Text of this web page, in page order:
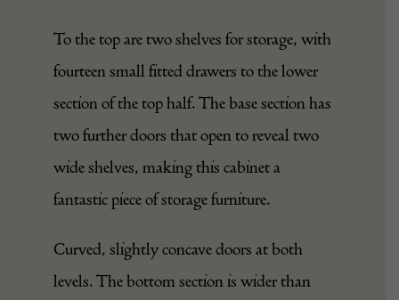
To the top are two shelves for storage, with
fourteen small fitted drawers to the lower
section of the top half. The base section has
two further doors that open to reveal two
wide shelves, making this cabinet a
fantastic piece of storage furniture.
Curved, slightly concave doors at both
levels. The bottom section is wider than